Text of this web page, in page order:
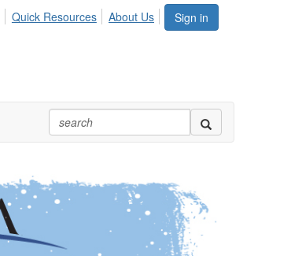
Sign in
Quick Resources About Us